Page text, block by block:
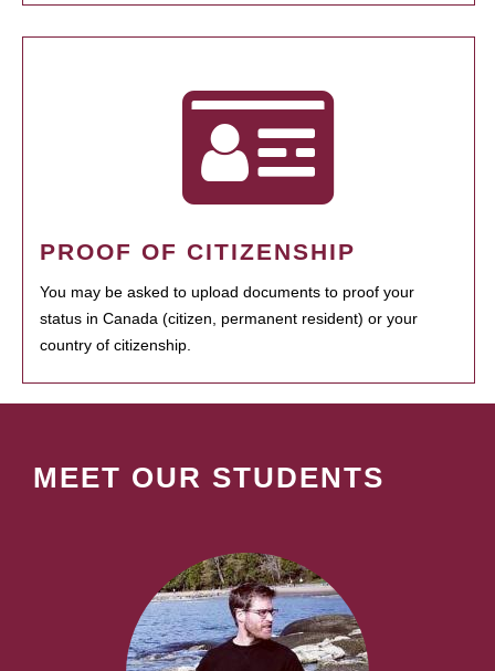
PROOF OF CITIZENSHIP
You may be asked to upload documents to proof your
status in Canada (citizen, permanent resident) or your
country of citizenship.
MEET OUR STUDENTS